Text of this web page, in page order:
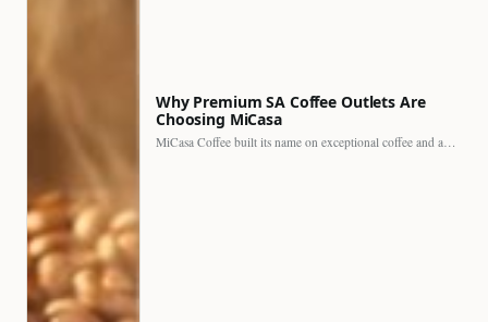
Why Premium SA Coffee Outlets Are
Choosing MiCasa
MiCasa Coffee built its name on exceptional coffee and an…